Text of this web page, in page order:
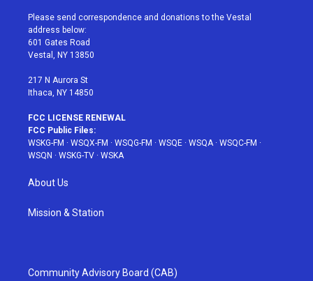
t
e
r
a
g
r
a
u
e
b
Please send correspondence and donations to the Vestal
address below:
601 Gates Road
Vestal, NY 13850
217 N Aurora St
Ithaca, NY 14850
FCC LICENSE RENEWAL
FCC Public Files:
WSKG-FM · WSQX-FM · WSQG-FM · WSQE · WSQA· WSQC-FM ·
WSQN · WSKG-TV · WSKA
About Us
Mission & Station
Community Advisory Board (CAB)